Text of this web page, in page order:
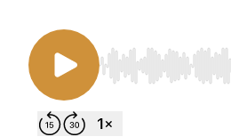
Use Left/Right to